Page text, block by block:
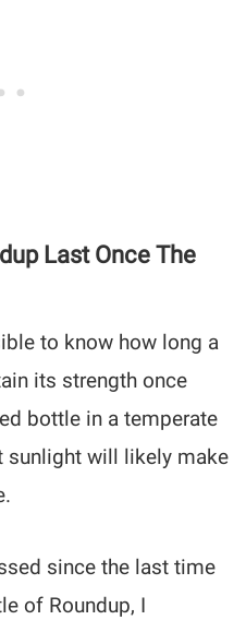
Last Once The
to know how long a
its strength once
bottle in a temperate
sunlight will likely make
since the last time
of Roundup, I